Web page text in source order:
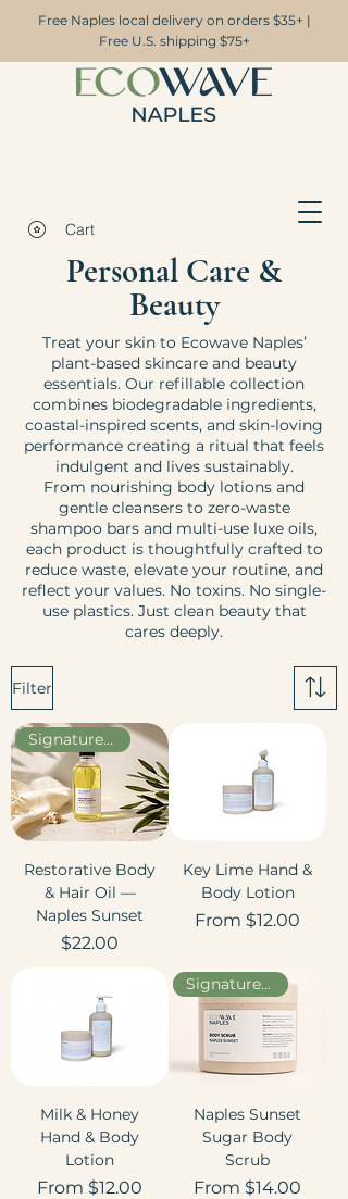
Free Naples local delivery on orders $35+ |
Free U.S. shipping $75+
Cart
Personal Care &
Beauty
Treat your skin to Ecowave Naples’
plant-based skincare and beauty
essentials. Our refillable collection
combines biodegradable ingredients,
coastal-inspired scents, and skin-loving
performance creating a ritual that feels
indulgent and lives sustainably.
From nourishing body lotions and
gentle cleansers to zero-waste
shampoo bars and multi-use luxe oils,
each product is thoughtfully crafted to
reduce waste, elevate your routine, and
reflect your values. No toxins. No single-
use plastics. Just clean beauty that
cares deeply.
Filter
Signature Scent
Restorative Body
& Hair Oil —
Naples Sunset
Price
$22.00
Key Lime Hand &
Body Lotion
From $12.00
Sale Price
Milk & Honey
Hand & Body
Lotion
From $12.00
Sale Price
Signature Scent
Naples Sunset
Sugar Body
Scrub
From $14.00
Sale Price